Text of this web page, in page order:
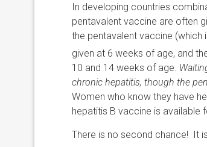
In developing countries
pentavalent vaccine are often
the pentavalent vaccine (which
given at 6 weeks of age, and
10 and 14 weeks of age.
chronic hepatitis, though the
Women who know they have
hepatitis B vaccine is available
There is no second chance! It